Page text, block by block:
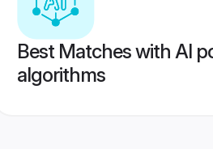
Best Matches with AI
algorithms